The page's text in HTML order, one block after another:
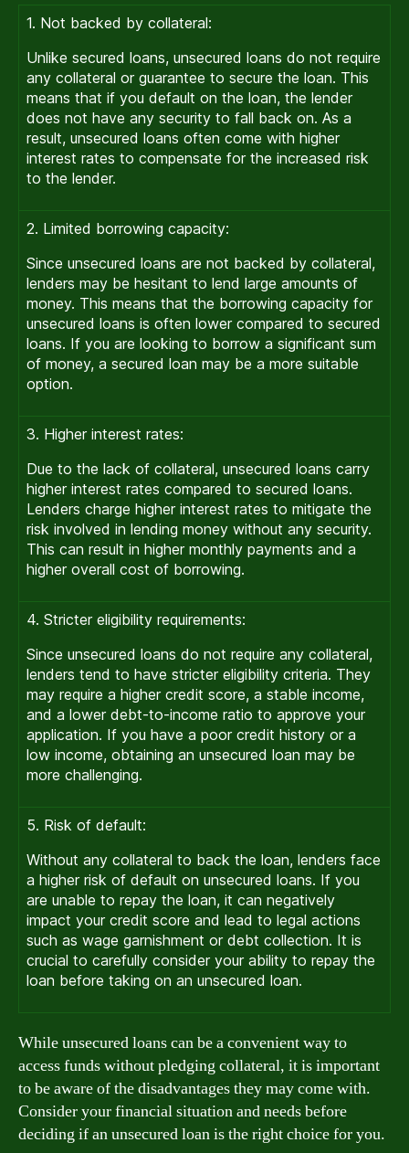
1. Not backed by collateral:
Unlike secured loans, unsecured loans do not require
any collateral or guarantee to secure the loan. This
means that if you default on the loan, the lender
does not have any security to fall back on. As a
result, unsecured loans often come with higher
interest rates to compensate for the increased risk
to the lender.
2. Limited borrowing capacity:
Since unsecured loans are not backed by collateral,
lenders may be hesitant to lend large amounts of
money. This means that the borrowing capacity for
unsecured loans is often lower compared to secured
loans. If you are looking to borrow a significant sum
of money, a secured loan may be a more suitable
option.
3. Higher interest rates:
Due to the lack of collateral, unsecured loans carry
higher interest rates compared to secured loans.
Lenders charge higher interest rates to mitigate the
risk involved in lending money without any security.
This can result in higher monthly payments and a
higher overall cost of borrowing.
4. Stricter eligibility requirements:
Since unsecured loans do not require any collateral,
lenders tend to have stricter eligibility criteria. They
may require a higher credit score, a stable income,
and a lower debt-to-income ratio to approve your
application. If you have a poor credit history or a
low income, obtaining an unsecured loan may be
more challenging.
5. Risk of default:
Without any collateral to back the loan, lenders face
a higher risk of default on unsecured loans. If you
are unable to repay the loan, it can negatively
impact your credit score and lead to legal actions
such as wage garnishment or debt collection. It is
crucial to carefully consider your ability to repay the
loan before taking on an unsecured loan.
While unsecured loans can be a convenient way to
access funds without pledging collateral, it is important
to be aware of the disadvantages they may come with.
Consider your financial situation and needs before
deciding if an unsecured loan is the right choice for you.